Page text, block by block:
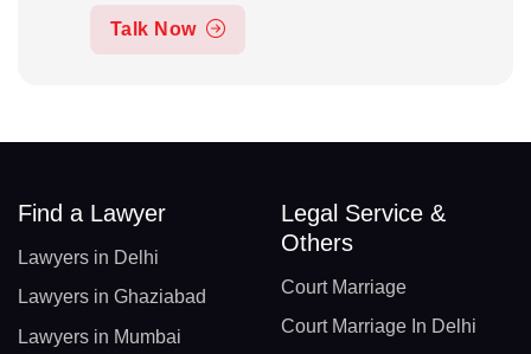
Talk Now
Find a Lawyer
Lawyers in Delhi
Lawyers in Ghaziabad
Lawyers in Mumbai
Legal Service &
Others
Court Marriage
Court Marriage In Delhi